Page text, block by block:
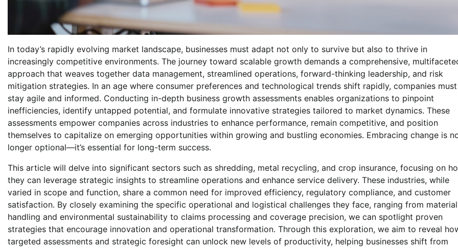
In today’s rapidly evolving market landscape, businesses must adapt not only to survive but also to thrive in
increasingly competitive environments. The journey toward scalable growth demands a comprehensive,
approach that weaves together data management, streamlined operations, forward-thinking leadership, and risk
mitigation strategies. In an age where consumer preferences and technological trends shift rapidly, companies must
stay agile and informed. Conducting in-depth business growth assessments enables organizations to pinpoint
inefficiencies, identify untapped potential, and formulate innovative strategies tailored to market dynamics. These
assessments empower companies across industries to enhance performance, remain competitive, and position
themselves to capitalize on emerging opportunities within growing and bustling economies. Embracing change is
longer optional—it’s essential for long-term success.
This article will delve into significant sectors such as shredding, metal recycling, and crop insurance, focusing on
they can leverage strategic insights to streamline operations and enhance service delivery. These industries, while
varied in scope and function, share a common need for improved efficiency, regulatory compliance, and customer
satisfaction. By closely examining the specific operational and logistical challenges they face, ranging from material
handling and environmental sustainability to claims processing and coverage precision, we can spotlight proven
strategies that encourage innovation and operational transformation. Through this exploration, we aim to reveal
targeted assessments and strategic foresight can unlock new levels of productivity, helping businesses shift from